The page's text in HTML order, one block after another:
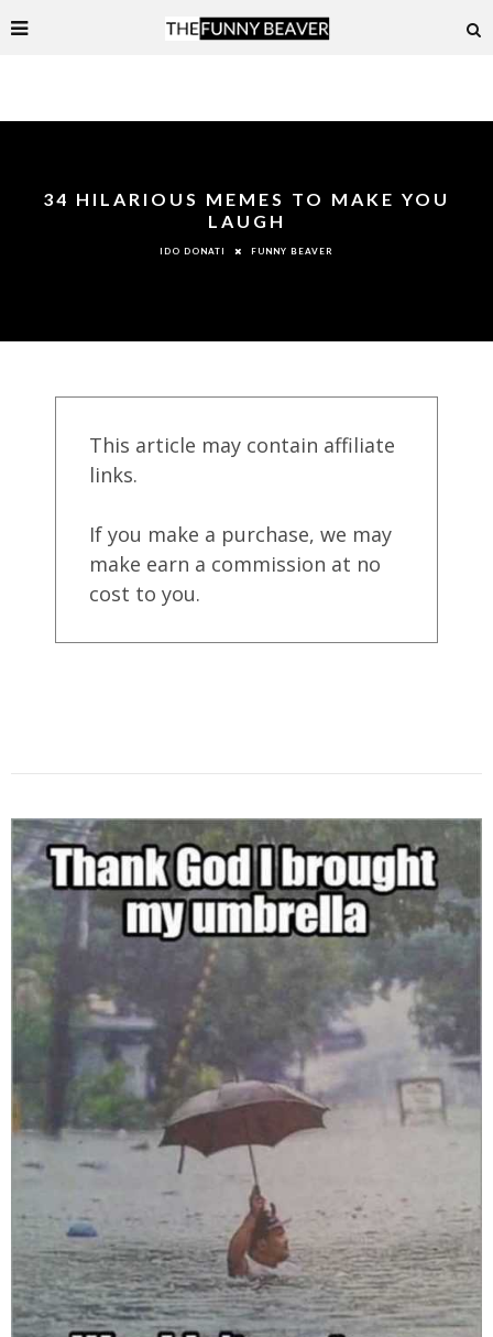
34 HILARIOUS MEMES TO MAKE YOU
LAUGH
IDO DONATI FUNNY BEAVER
This article may contain affiliate
links.
If you make a purchase, we may
make earn a commission at no
cost to you.